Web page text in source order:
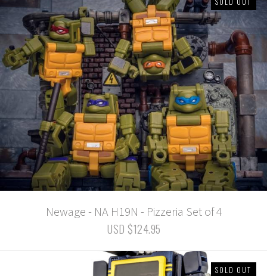
Newage - NA H19N - Pizzeria Set of 4
USD $124.95
SOLD OUT